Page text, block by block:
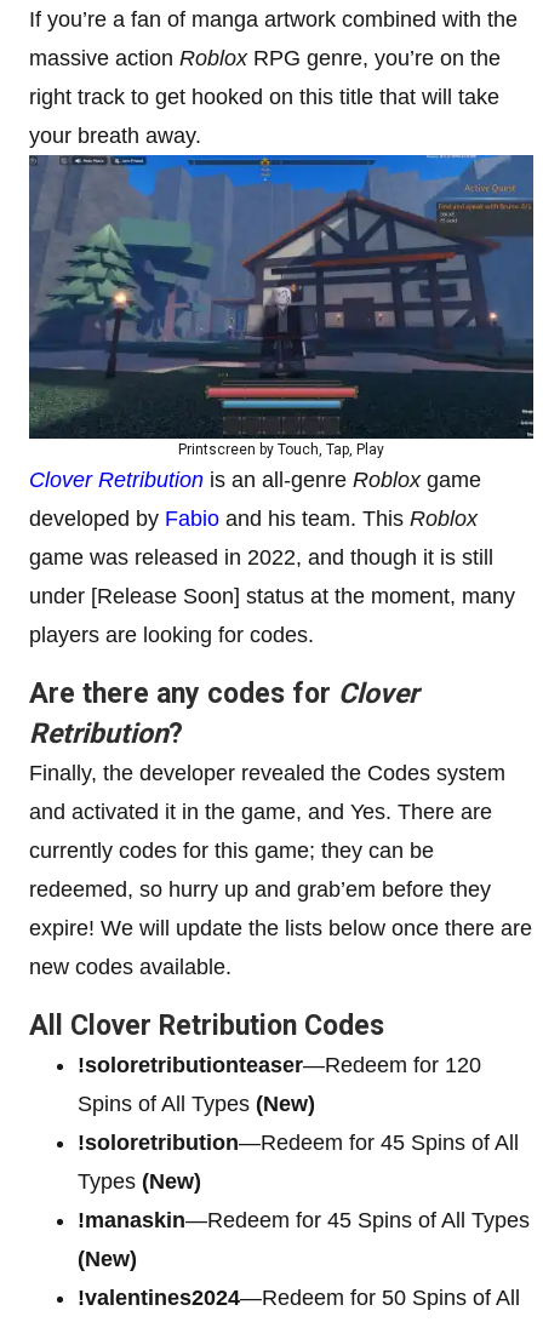
If you’re a fan of manga artwork combined with the
massive action RobloxRPG genre, you’re on the
right track to get hooked on this title that will take
your breath away.
Printscreen by Touch, Tap, Play
Clover Retribution is an all-genre Robloxgame
developed by Fabio and his team. This Roblox
game was released in 2022, and though it is still
under [Release Soon] status at the moment, many
players are looking for codes.
Are there any codes for Clover
Retribution?
Finally, the developer revealed the Codes system
and activated it in the game, and Yes. There are
currently codes for this game; they can be
redeemed, so hurry up and grab’em before they
expire! We will update the lists below once there are
new codes available.
All Clover Retribution Codes
!soloretributionteaser—Redeem for 120
Spins of All Types (New)
!soloretribution—Redeem for 45 Spins of All
Types (New)
!manaskin—Redeem for 45 Spins of All Types
(New)
!valentines2024—Redeem for 50 Spins of All